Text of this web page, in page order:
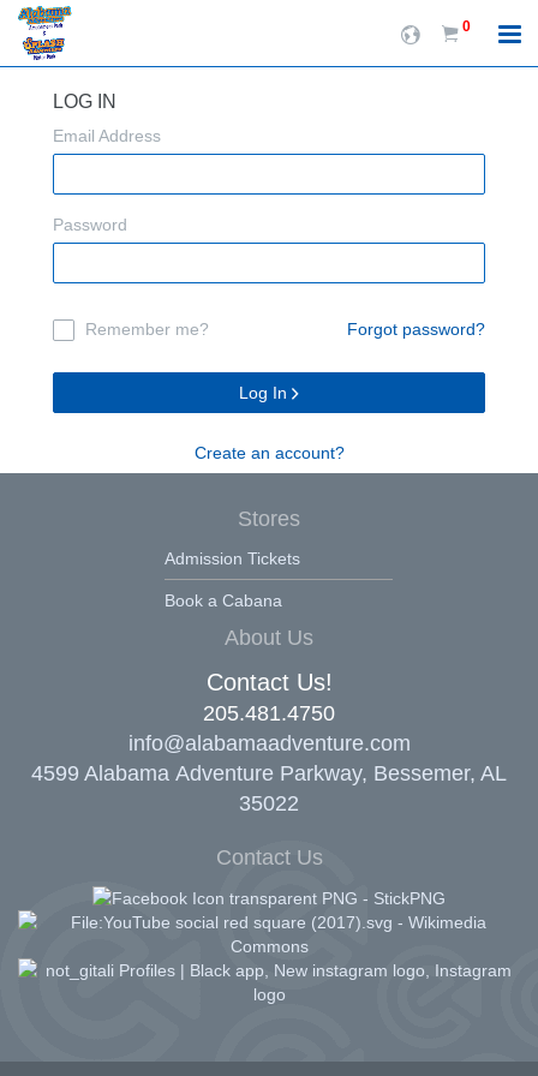
0
LOG IN
Email Address
Password
Remember me? Forgot password?
Log In
Create an account?
Stores
Admission Tickets
Book a Cabana
About Us
Contact Us!
205.481.4750
info@alabamaadventure.com
4599 Alabama Adventure Parkway, Bessemer, AL
35022
Contact Us